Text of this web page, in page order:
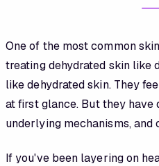
One of the most common
treating dehydrated skin like
like dehydrated skin. They
at first glance. But they have
underlying mechanisms,
If you've been layering on